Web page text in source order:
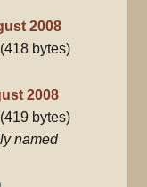
2008
418 bytes
2008
419 bytes
named